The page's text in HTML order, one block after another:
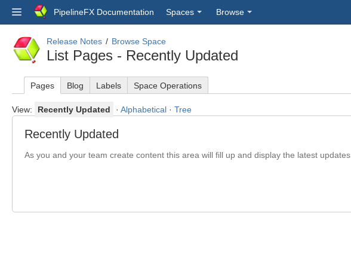
PipelineFX Documentation Spaces Browse
Release Notes Browse Space
List Pages - Recently Updated
Pages Blog Labels Space Operations
View: Recently Updated · Alphabetical · Tree
Recently Updated
As you and your team create content this area will fill up and display the latest updates.